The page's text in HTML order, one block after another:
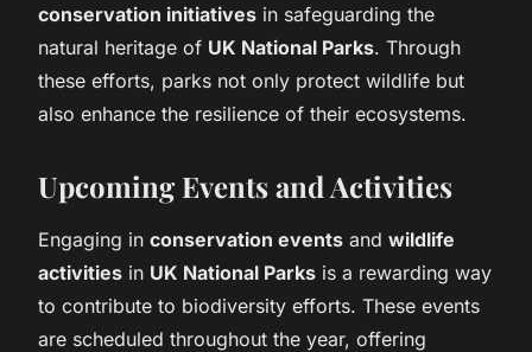
conservation initiatives in safeguarding the
natural heritage of UK National Parks. Through
these efforts, parks not only protect wildlife but
also enhance the resilience of their ecosystems.
Upcoming Events and Activities
Engaging in conservation events and wildlife
activities in UK National Parks is a rewarding way
to contribute to biodiversity efforts. These events
are scheduled throughout the year, offering